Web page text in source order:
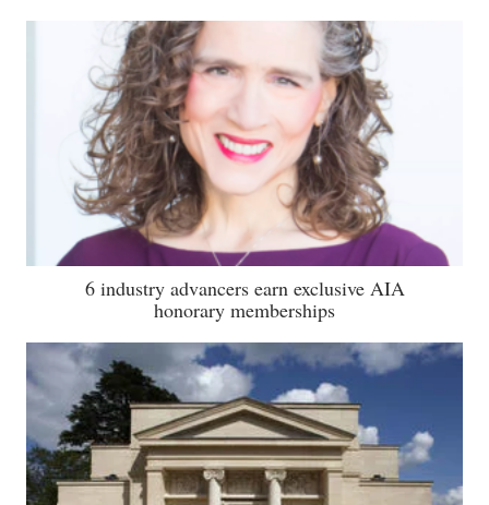
6 industry advancers earn exclusive AIA
honorary memberships